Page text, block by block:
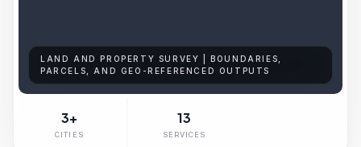
LAND AND PROPERTY SURVEY | BOUNDARIES,
PARCELS, AND GEO-REFERENCED OUTPUTS
3+
CITIES
13
SERVICES